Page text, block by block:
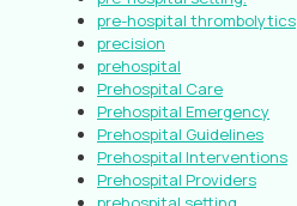
pre-hospital thrombolytics
precision
prehospital
Prehospital Care
Prehospital Emergency
Prehospital Guidelines
Prehospital Interventions
Prehospital Providers